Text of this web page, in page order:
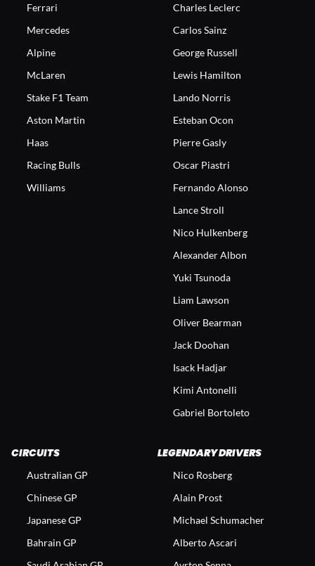
Ferrari
Mercedes
Alpine
McLaren
Stake F1 Team
Aston Martin
Haas
Racing Bulls
Williams
Charles Leclerc
Carlos Sainz
George Russell
Lewis Hamilton
Lando Norris
Esteban Ocon
Pierre Gasly
Oscar Piastri
Fernando Alonso
Lance Stroll
Nico Hulkenberg
Alexander Albon
Yuki Tsunoda
Liam Lawson
Oliver Bearman
Jack Doohan
Isack Hadjar
Kimi Antonelli
Gabriel Bortoleto
CIRCUITS
Australian GP
Chinese GP
Japanese GP
Bahrain GP
LEGENDARY DRIVERS
Nico Rosberg
Alain Prost
Michael Schumacher
Alberto Ascari